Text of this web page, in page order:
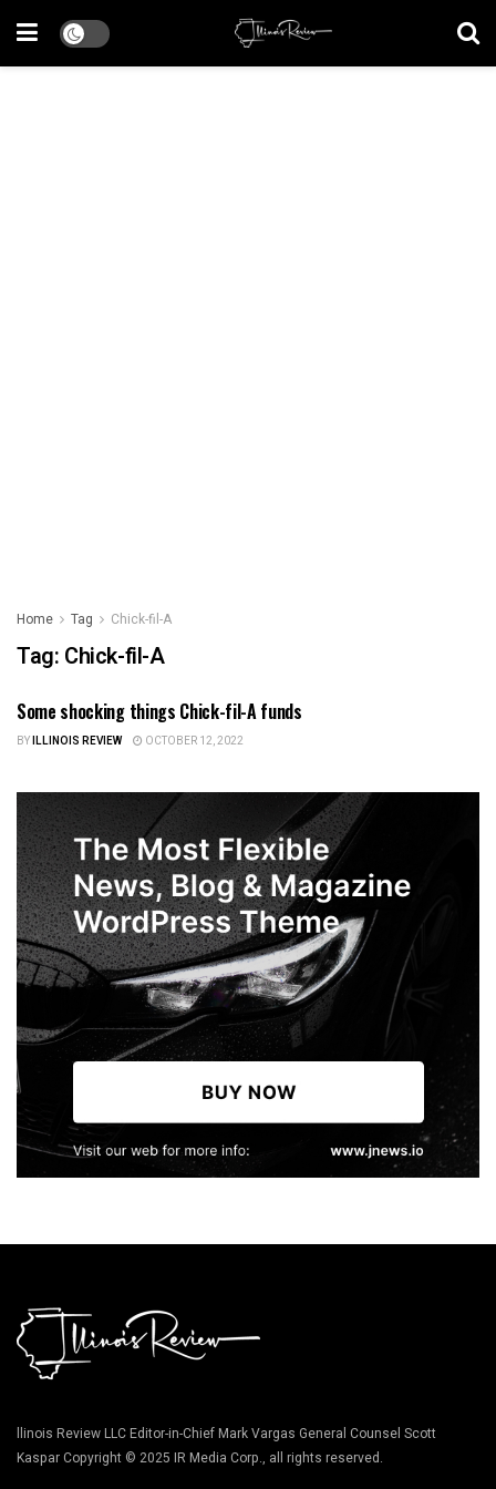
Home Tag Chick-fil-A
Tag: Chick-fil-A
ILLINOIS NEWS
Some shocking things Chick-fil-A funds
BYILLINOIS REVIEW OCTOBER 12, 2022
llinois Review LLC Editor-in-Chief Mark Vargas General Counsel Scott
Kaspar Copyright © 2025 IR Media Corp., all rights reserved.